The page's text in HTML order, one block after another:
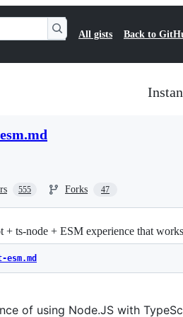
All gists Back to
555 Forks 47
+ ts-node + ESM experience that
of using Node.JS with